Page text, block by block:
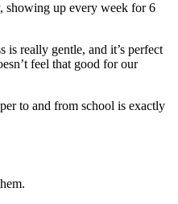
showing up every week for 6
really gentle, and it’s perfect
feel that good for our
to and from school is exactly